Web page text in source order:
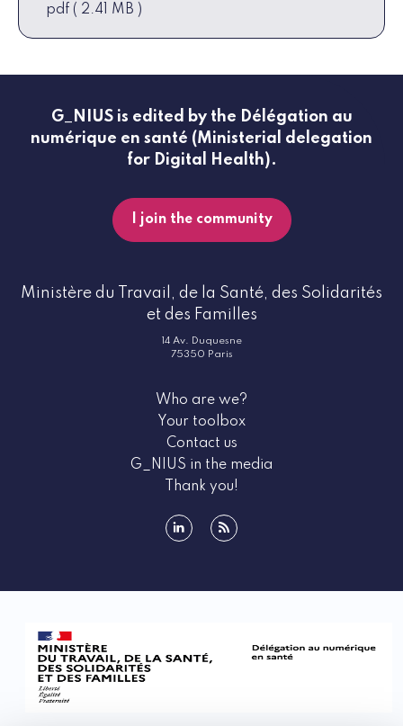
pdf ( 2.41 MB )
G_NIUS is edited by the Délégation au
numérique en santé (Ministerial delegation
for Digital Health).
I join the community
Ministère du Travail, de la Santé, des Solidarités
et des Familles
14 Av. Duquesne
75350 Paris
Who are we?
Your toolbox
Contact us
G_NIUS in the media
Thank you!